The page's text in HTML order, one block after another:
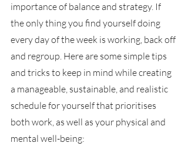
importance of balance and strategy. If
the only thing you find yourself doing
every day of the week is working, back off
and regroup. Here are some simple tips
and tricks to keep in mind while creating
a manageable, sustainable, and realistic
schedule for yourself that prioritises
both work, as well as your physical and
mental well-being: